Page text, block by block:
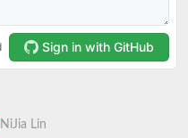
NiJia Lin